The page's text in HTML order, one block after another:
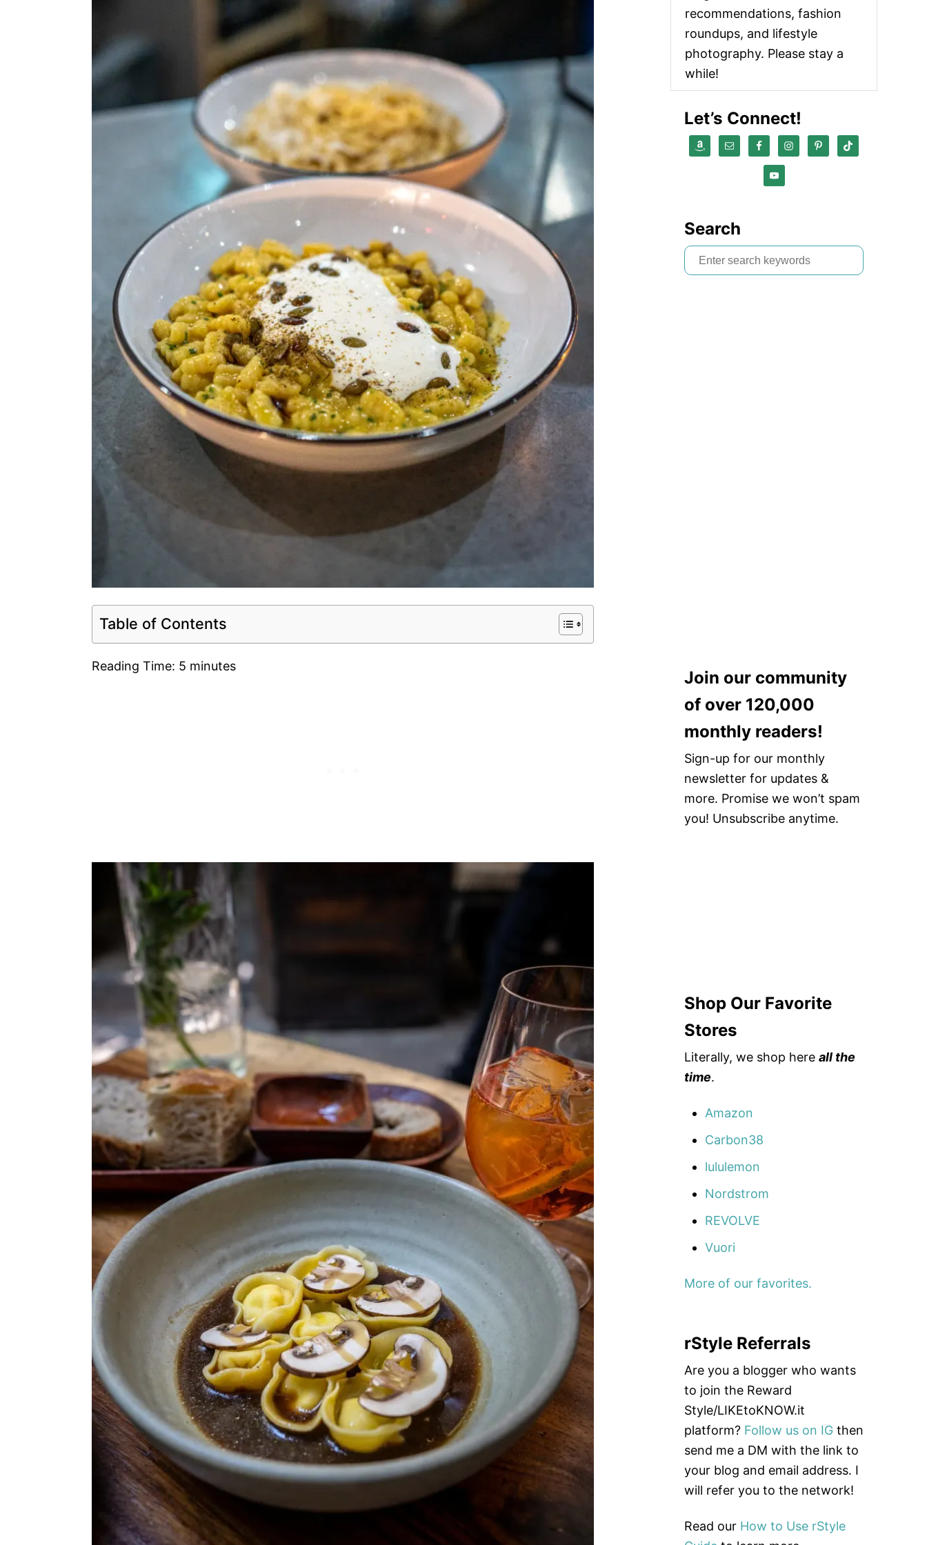
Table of Contents
Reading Time: 5 minutes
recommendations, fashion
roundups, and lifestyle
photography. Please stay a
while!
Let’s Connect!
Search
S
e
Join our community
of over 120,000
monthly readers!
Sign-up for our monthly
newsletter for updates &
more. Promise we won’t spam
you! Unsubscribe anytime.
Shop Our Favorite
Stores
Literally, we shop here all the
time.
Amazon
Carbon38
lululemon
Nordstrom
REVOLVE
Vuori
More of our favorites.
rStyle Referrals
Are you a blogger who wants
to join the Reward
Style/LIKEtoKNOW.it
platform? Follow us on IG then
send me a DM with the link to
your blog and email address. I
will refer you to the network!
Read our How to Use rStyle